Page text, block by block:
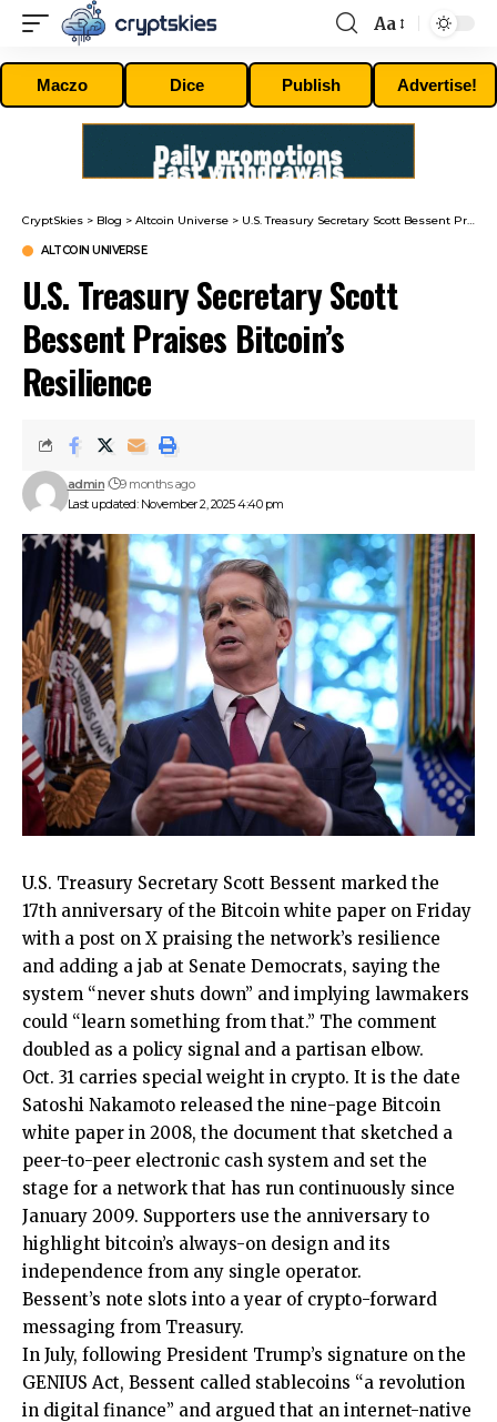
Font
Resizer
Aa
Maczo Dice Publish Advertise!
CryptSkies > Blog > Altcoin Universe > U.S. Treasury Secretary Scott Bessent Praises Bitcoin’s Resilience
ALTCOIN UNIVERSE
U.S. Treasury Secretary Scott
Bessent Praises Bitcoin’s
Resilience
Last updated: November 2, 2025 4:40 pm
admin 9 months ago
U.S. Treasury Secretary Scott Bessent marked the
17th anniversary of the Bitcoin white paper on Friday
with a post on X praising the network’s resilience
and adding a jab at Senate Democrats, saying the
system “never shuts down” and implying lawmakers
could “learn something from that.” The comment
doubled as a policy signal and a partisan elbow.
Oct. 31 carries special weight in crypto. It is the date
Satoshi Nakamoto released the nine-page Bitcoin
white paper in 2008, the document that sketched a
peer-to-peer electronic cash system and set the
stage for a network that has run continuously since
January 2009. Supporters use the anniversary to
highlight bitcoin’s always-on design and its
independence from any single operator.
Bessent’s note slots into a year of crypto-forward
messaging from Treasury.
In July, following President Trump’s signature on the
GENIUS Act, Bessent called stablecoins “a revolution
in digital finance” and argued that an internet-native